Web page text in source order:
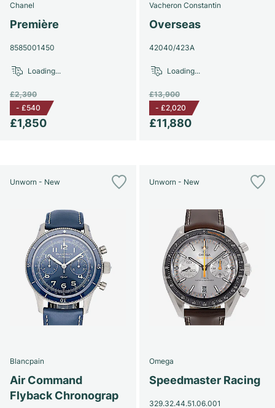
Chanel
Première
8585001450
£1,850
£2,390
- £540
Loading...
Vacheron Constantin
Overseas
42040/423A
£11,880
£13,900
- £2,020
Loading...
Unworn - New
Blancpain
Air Command
Flyback Chronograp
Unworn - New
Omega
Speedmaster Racing
329.32.44.51.06.001